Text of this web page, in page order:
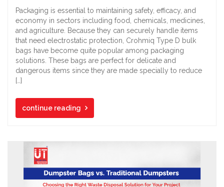
Packaging is essential to maintaining safety, efficacy, and
economy in sectors including food, chemicals, medicines,
and agriculture. Because they can securely handle items
that need electrostatic protection, Crohmiq Type D bulk
bags have become quite popular among packaging
solutions. These bags are perfect for delicate and
dangerous items since they are made specially to reduce
[…]
continue reading